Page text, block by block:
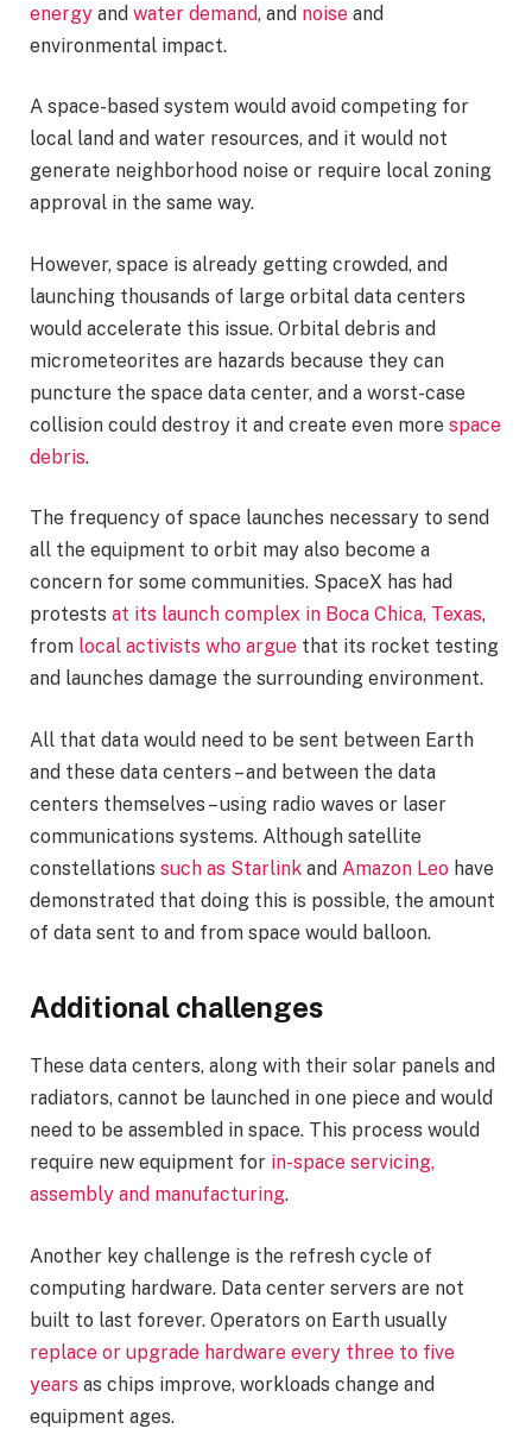
energy and water demand, and noise and
environmental impact.
A space-based system would avoid competing for
local land and water resources, and it would not
generate neighborhood noise or require local zoning
approval in the same way.
However, space is already getting crowded, and
launching thousands of large orbital data centers
would accelerate this issue. Orbital debris and
micrometeorites are hazards because they can
puncture the space data center, and a worst-case
collision could destroy it and create even more space
debris.
The frequency of space launches necessary to send
all the equipment to orbit may also become a
concern for some communities. SpaceX has had
protests at its launch complex in Boca Chica, Texas,
from local activists who argue that its rocket testing
and launches damage the surrounding environment.
All that data would need to be sent between Earth
and these data centers – and between the data
centers themselves – using radio waves or laser
communications systems. Although satellite
constellations such as Starlink and Amazon Leo have
demonstrated that doing this is possible, the amount
of data sent to and from space would balloon.
Additional challenges
These data centers, along with their solar panels and
radiators, cannot be launched in one piece and would
need to be assembled in space. This process would
require new equipment for in-space servicing,
assembly and manufacturing.
Another key challenge is the refresh cycle of
computing hardware. Data center servers are not
built to last forever. Operators on Earth usually
replace or upgrade hardware every three to five
years as chips improve, workloads change and
equipment ages.